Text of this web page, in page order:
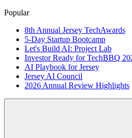
Popular
8th Annual Jersey TechAwards
5-Day Startup Bootcamp
Let's Build AI: Project Lab
Investor Ready for TechBBQ
AI Playbook for Jersey
Jersey AI Council
2026 Annual Review Highlights